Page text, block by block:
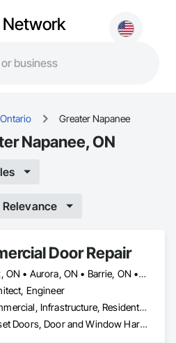
Network
Ontario Greater Napanee
Napanee, ON
Relevance
Door Repair
Ajax, ON • Aurora, ON • Barrie, ON • Brampton, ON • Georgina, ON • Greater Napanee, ON • Markham, ON • Mississauga, ON • Newmarket, ON • Oakville, ON • Richmond Hill, ON • Vaughan, ON • Whitby, ON
Engineer
Commercial, Infrastructure, Residential
Closet Doors, Door and Window Hardware, Door Hardware, Door Louvers, Doors and Frames